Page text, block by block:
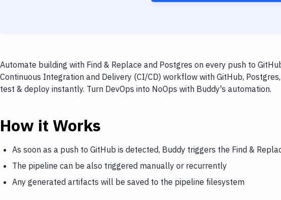
Automate building with Find & Replace and Postgres on every push to
Continuous Integration and Delivery (CI/CD) workflow with GitHub,
test & deploy instantly. Turn DevOps into NoOps with Buddy's automation.
How it Works
As soon as a push to GitHub is detected, Buddy triggers the Find &
The pipeline can be also triggered manually or recurrently
Any generated artifacts will be saved to the pipeline filesystem